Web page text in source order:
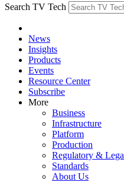
Search TV Tech
News
Insights
Products
Events
Resource Center
Subscribe
More
Business
Infrastructure
Platform
Production
Regulatory &
Standards
About Us